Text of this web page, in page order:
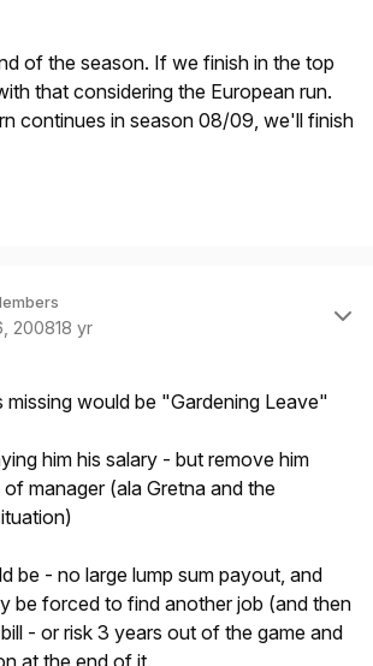
of the season. If we finish in the top
that considering the European run.
continues in season 08/09, we'll finish
200818 yr
missing would be "Gardening Leave"
him his salary - but remove him
manager (ala Gretna and the
be - no large lump sum payout, and
be forced to find another job (and then
- or risk 3 years out of the game and
at the end of it.